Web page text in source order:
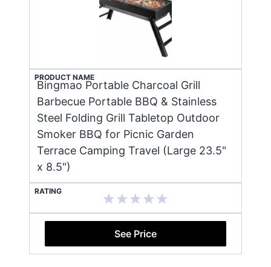
PRODUCT NAME
Bingmao Portable Charcoal Grill
Barbecue Portable BBQ & Stainless
Steel Folding Grill Tabletop Outdoor
Smoker BBQ for Picnic Garden
Terrace Camping Travel (Large 23.5"
x 8.5")
RATING
See Price